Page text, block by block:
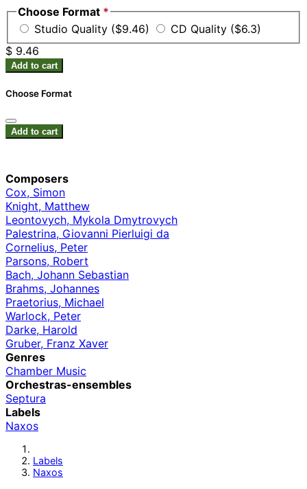
Choose Format *
Studio Quality ($9.46)
CD Quality ($6.3)
$ 9.46
Add to cart
Choose Format
Add to cart
Composers
Cox, Simon
Knight, Matthew
Leontovych, Mykola Dmytrovych
Palestrina, Giovanni Pierluigi da
Cornelius, Peter
Parsons, Robert
Bach, Johann Sebastian
Brahms, Johannes
Praetorius, Michael
Warlock, Peter
Darke, Harold
Gruber, Franz Xaver
Genres
Chamber Music
Orchestras-ensembles
Septura
Labels
Naxos
Labels
Naxos